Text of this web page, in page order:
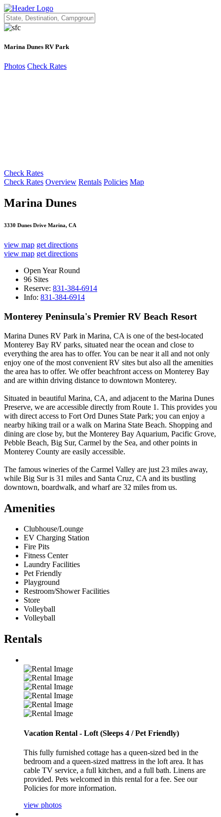
Marina Dunes RV Park
Photos Check Rates
Check Rates
Check Rates Overview Rentals Policies Map
Marina Dunes
3330 Dunes Drive Marina, CA
view map get directions
view map get directions
Open Year Round
96 Sites
Reserve: 831-384-6914
Info: 831-384-6914
Monterey Peninsula's Premier RV Beach Resort
Marina Dunes RV Park in Marina, CA is one of the best-located
Monterey Bay RV parks, situated near the ocean and close to
everything the area has to offer. You can be near it all and not only
enjoy one of the most convenient RV sites but also all the amenities
the area has to offer. We offer beachfront access on Monterey Bay
and are within driving distance to downtown Monterey.
Situated in beautiful Marina, CA, and adjacent to the Marina Dunes
Preserve, we are accessible directly from Route 1. This provides you
with direct access to Fort Ord Dunes State Park; you can enjoy a
nearby hiking trail or a walk on Marina State Beach. Shopping and
dining are close by, but the Monterey Bay Aquarium, Pacific Grove,
Pebble Beach, Big Sur, Carmel by the Sea, and other points in
Monterey County are easily accessible.
The famous wineries of the Carmel Valley are just 23 miles away,
while Big Sur is 31 miles and Santa Cruz, CA and its bustling
downtown, boardwalk, and wharf are 32 miles from us.
Amenities
Clubhouse/Lounge
EV Charging Station
Fire Pits
Fitness Center
Laundry Facilities
Pet Friendly
Playground
Restroom/Shower Facilities
Store
Volleyball
Volleyball
Rentals
Vacation Rental - Loft (Sleeps 4 / Pet Friendly)
This fully furnished cottage has a queen-sized bed in the
bedroom and a queen-sized mattress in the loft area. It has
cable TV service, a full kitchen, and a full bath. Linens are
provided. Pets welcomed in this rental for a fee. See our
Policies for more information.
view photos